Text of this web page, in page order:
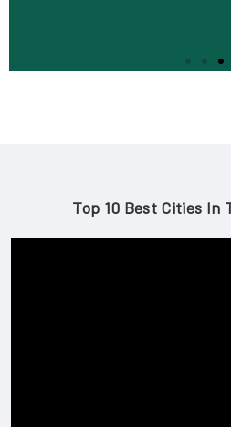
Top 10 Best Cities In